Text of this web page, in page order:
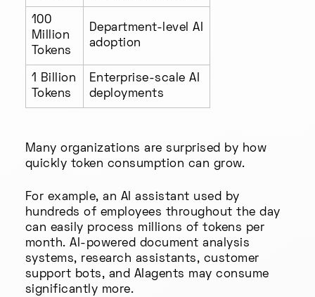
100
Million
Tokens
Department-level AI
adoption
1 Billion
Tokens
Enterprise-scale AI
deployments
Many organizations are surprised by how
quickly token consumption can grow.
For example, an AI assistant used by
hundreds of employees throughout the day
can easily process millions of tokens per
month. AI-powered document analysis
systems, research assistants, customer
support bots, and AIagents may consume
significantly more.